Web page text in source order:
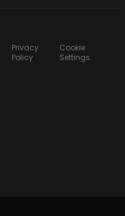
Privacy
Policy
Cookie
Settings